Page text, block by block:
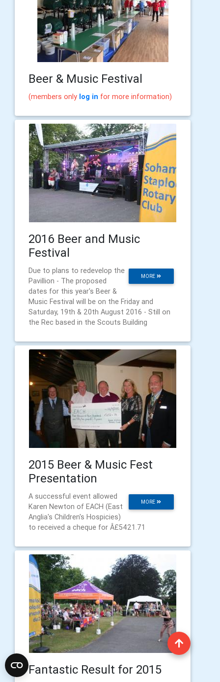
Beer & Music Festival
(members only log in for more information)
2016 Beer and Music
Festival
MORE
Due to plans to redevelop the
Pavillion - The proposed
dates for this year's Beer &
Music Festival will be on the Friday and
Saturday, 19th & 20th August 2016 - Still on
the Rec based in the Scouts Building
2015 Beer & Music Fest
Presentation
MORE
A successful event allowed
Karen Newton of EACH (East
Anglia's Children's Hospicies)
to received a cheque for Â£5421.71
Fantastic Result for 2015